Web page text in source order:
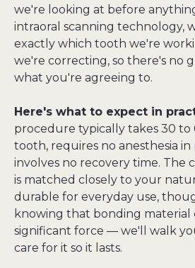
we're looking at before
intraoral scanning technology,
exactly which tooth we're
we're correcting, so there's no
what you're agreeing to.
Here's what to expect in
procedure typically takes 30 to
tooth, requires no anesthesia in
involves no recovery time. The
is matched closely to your
durable for everyday use,
knowing that bonding material
significant force — we'll walk
care for it so it lasts.